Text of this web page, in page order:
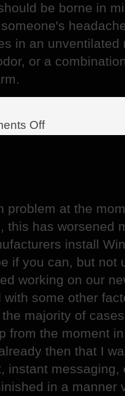
be borne in
in an
or a
Offon
Lily
problem at the
this has worsened
install
if you can, but not
working on our
some other
majority of
from the moment
then that I
instant
in a manner